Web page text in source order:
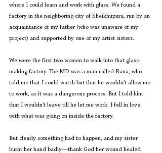
where I could learn and work with glass. We found a
factory in the neighboring city of Sheikhupura, run by an
acquaintance of my father (who was unaware of my
project) and supported by one of my artist sisters.
We were the first two women to walk into that glass-
making factory. The MD was a man called Rana, who
told me that I could watch but that he wouldn’t allow me
to work, as it was a dangerous process. But I told him
that I wouldn’t leave till he let me work. I fell in love
with what was going on inside the factory.
But clearly something had to happen, and my sister
burnt her hand badly—thank God her wound healed